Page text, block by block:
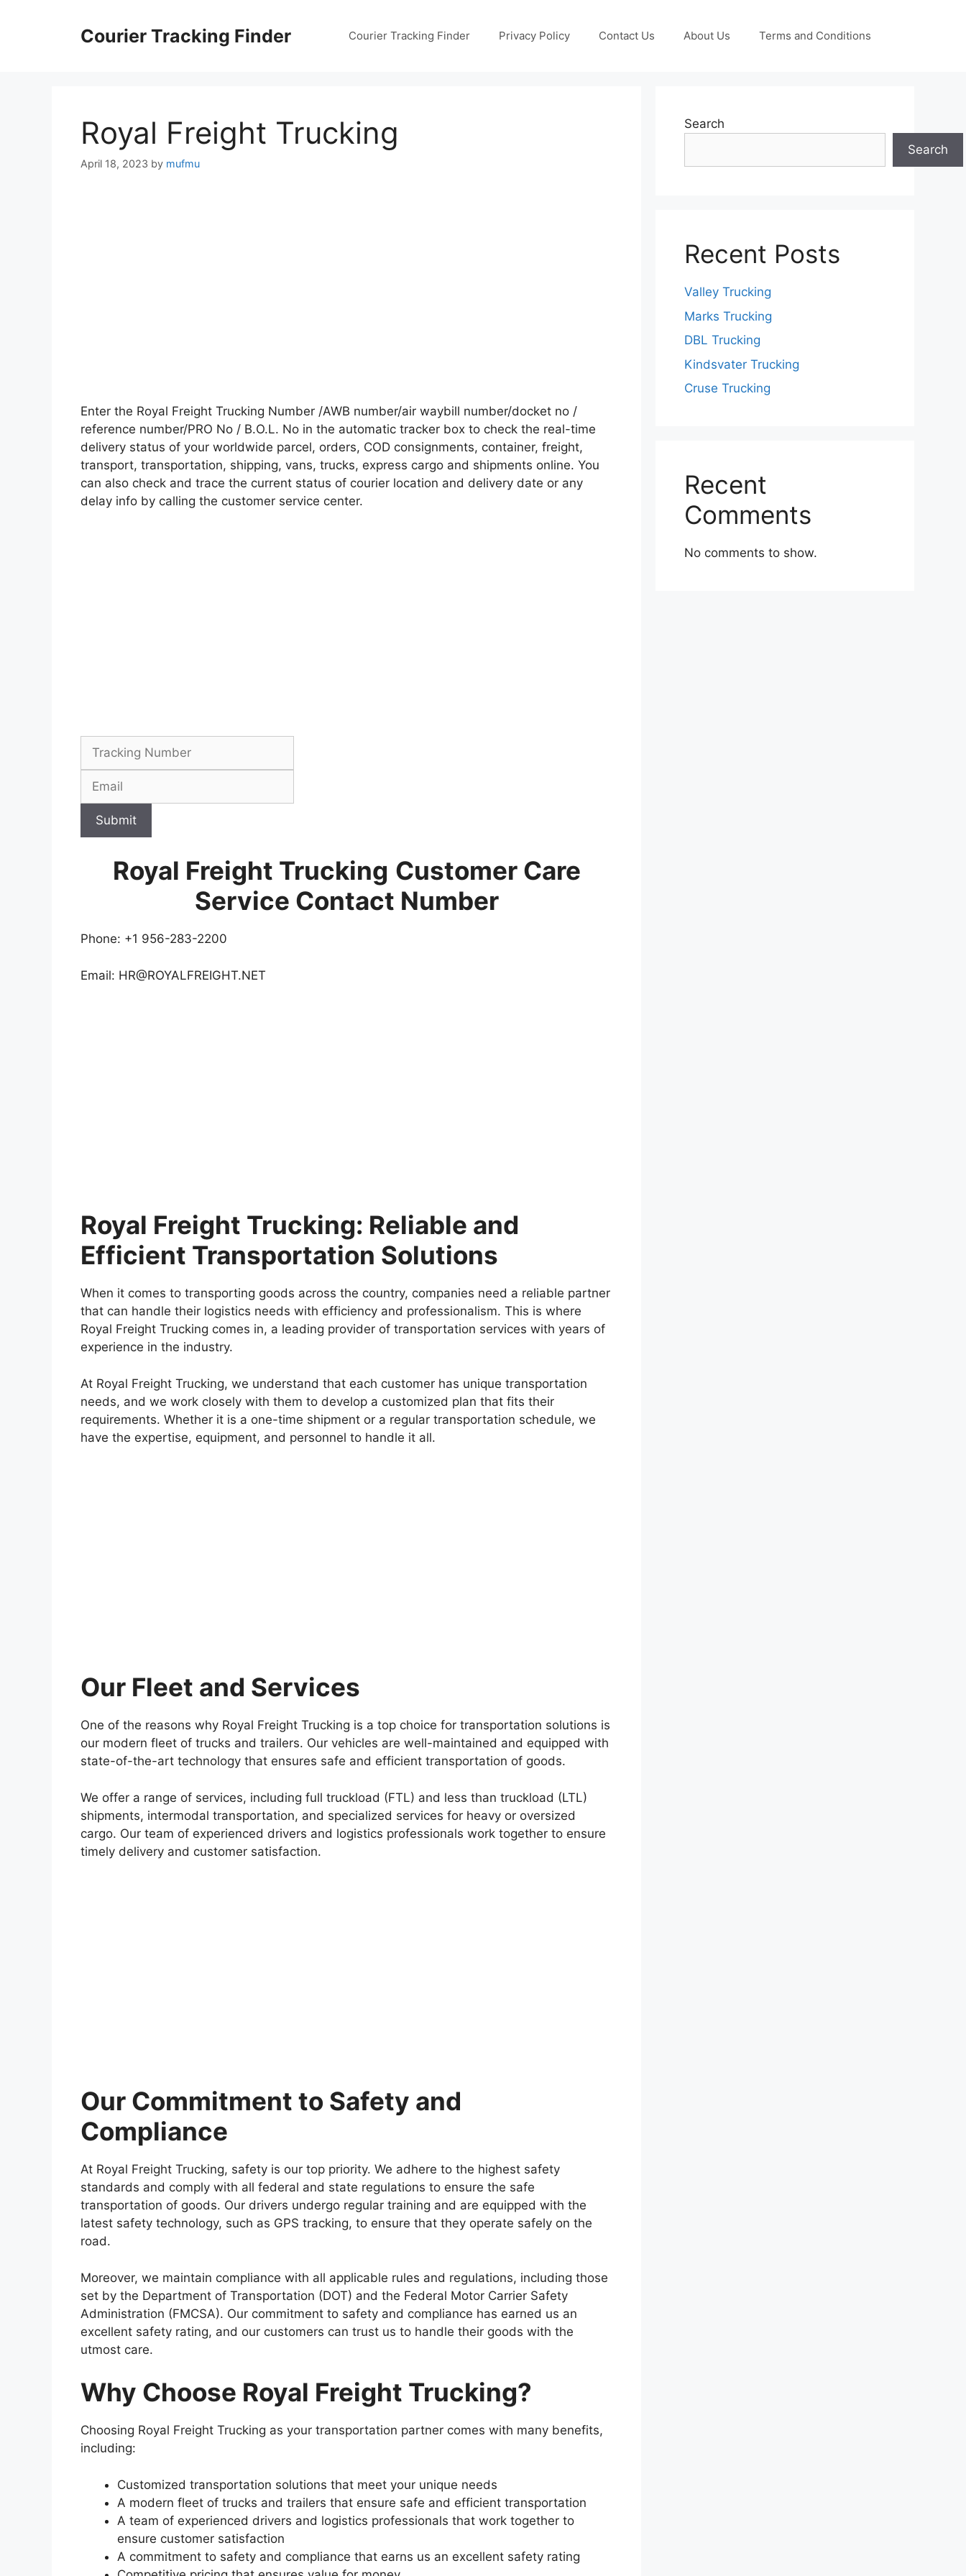
Courier Tracking Finder Courier Tracking Finder Privacy Policy Contact Us About Us Terms and Conditions
Royal Freight Trucking
April 18, 2023 by mufmu
Enter the Royal Freight Trucking Number /AWB number/air waybill number/docket no /
reference number/PRO No / B.O.L. No in the automatic tracker box to check the real-time
delivery status of your worldwide parcel, orders, COD consignments, container, freight,
transport, transportation, shipping, vans, trucks, express cargo and shipments online. You
can also check and trace the current status of courier location and delivery date or any
delay info by calling the customer service center.
Submit
Royal Freight Trucking Customer Care
Service Contact Number
Phone: +1 956-283-2200
Email: HR@ROYALFREIGHT.NET
Royal Freight Trucking: Reliable and
Efficient Transportation Solutions
When it comes to transporting goods across the country, companies need a reliable partner
that can handle their logistics needs with efficiency and professionalism. This is where
Royal Freight Trucking comes in, a leading provider of transportation services with years of
experience in the industry.
At Royal Freight Trucking, we understand that each customer has unique transportation
needs, and we work closely with them to develop a customized plan that fits their
requirements. Whether it is a one-time shipment or a regular transportation schedule, we
have the expertise, equipment, and personnel to handle it all.
Our Fleet and Services
One of the reasons why Royal Freight Trucking is a top choice for transportation solutions is
our modern fleet of trucks and trailers. Our vehicles are well-maintained and equipped with
state-of-the-art technology that ensures safe and efficient transportation of goods.
We offer a range of services, including full truckload (FTL) and less than truckload (LTL)
shipments, intermodal transportation, and specialized services for heavy or oversized
cargo. Our team of experienced drivers and logistics professionals work together to ensure
timely delivery and customer satisfaction.
Our Commitment to Safety and
Compliance
At Royal Freight Trucking, safety is our top priority. We adhere to the highest safety
standards and comply with all federal and state regulations to ensure the safe
transportation of goods. Our drivers undergo regular training and are equipped with the
latest safety technology, such as GPS tracking, to ensure that they operate safely on the
road.
Moreover, we maintain compliance with all applicable rules and regulations, including those
set by the Department of Transportation (DOT) and the Federal Motor Carrier Safety
Administration (FMCSA). Our commitment to safety and compliance has earned us an
excellent safety rating, and our customers can trust us to handle their goods with the
utmost care.
Why Choose Royal Freight Trucking?
Choosing Royal Freight Trucking as your transportation partner comes with many benefits,
including:
Customized transportation solutions that meet your unique needs
A modern fleet of trucks and trailers that ensure safe and efficient transportation
A team of experienced drivers and logistics professionals that work together to
ensure customer satisfaction
A commitment to safety and compliance that earns us an excellent safety rating
Search
Search
Recent Posts
Valley Trucking
Marks Trucking
DBL Trucking
Kindsvater Trucking
Cruse Trucking
Recent
Comments
No comments to show.